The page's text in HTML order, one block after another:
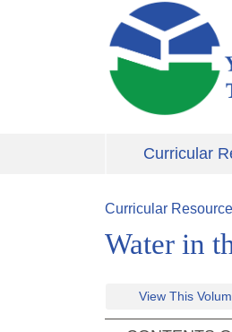
Skip to main content
Curricular
Curricular
Water in
View This